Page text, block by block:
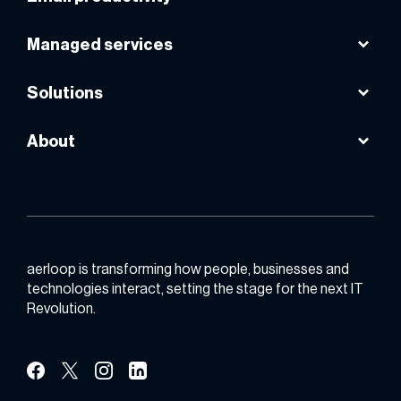
Instasafe
VPS powered by AWS
Microsoft 365
Managed services
Smart internet lease line
Solutions
Public cloud
Zero trust
About
aerloop is transforming how people, businesses and
technologies interact, setting the stage for the next IT
Revolution.